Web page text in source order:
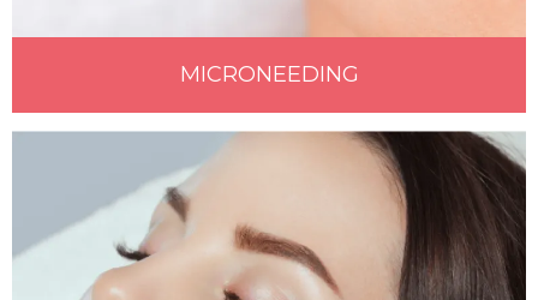
MICRONEEDING